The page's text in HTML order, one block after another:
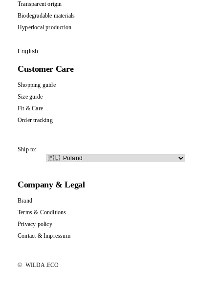
Transparent origin
Biodegradable materials
Hyperlocal production
English
Customer Care
Shopping guide
Size guide
Fit & Care
Order tracking
Ship to:
Company & Legal
Brand
Terms & Conditions
Privacy policy
Contact&Impressum
© WILDA.ECO